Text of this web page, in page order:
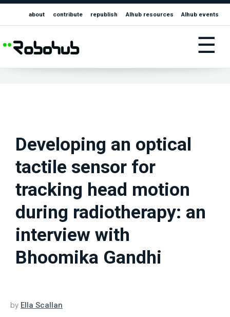
about contribute republish AIhub resources AIhub events
☰
Developing an optical
tactile sensor for
tracking head motion
during radiotherapy: an
interview with
Bhoomika Gandhi
by Ella Scallan